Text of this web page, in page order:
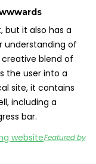
but it also has a
understanding of
creative blend of
the user into a
site, it contains
including a
bar.
Featured by